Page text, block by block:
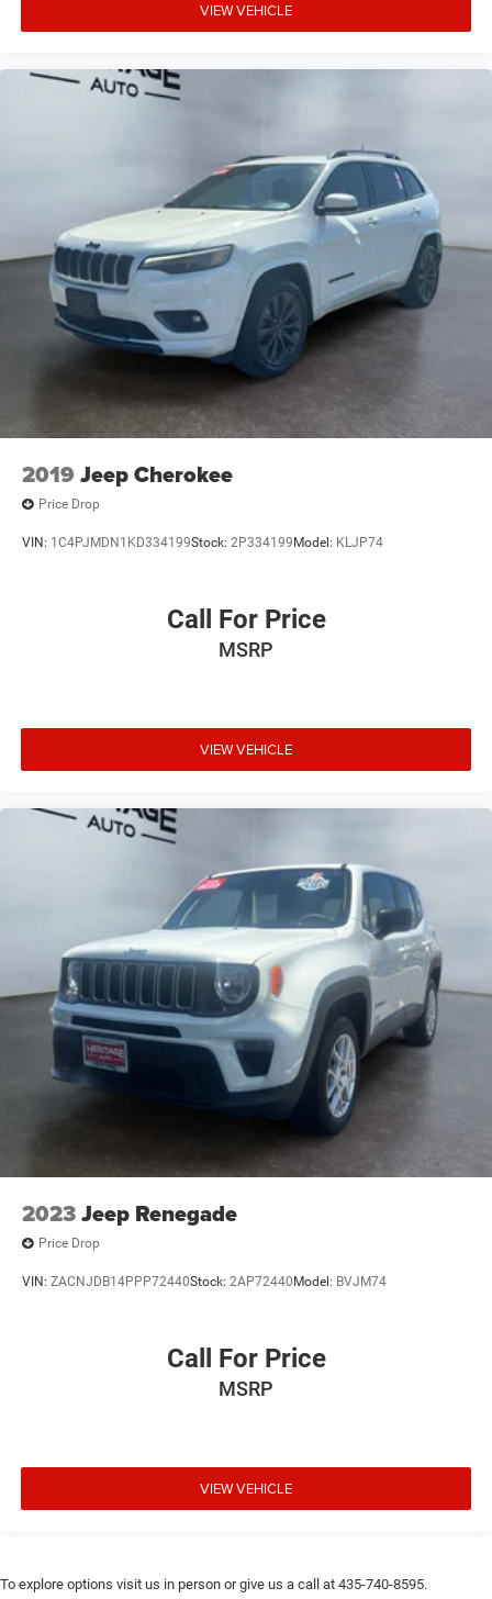
VIEW VEHICLE
2019 Jeep Cherokee
Price Drop
VIN: 1C4PJMDN1KD334199Stock: 2P334199 Model: KLJP74
Call For Price
MSRP
VIEW VEHICLE
2023Jeep Renegade
Price Drop
VIN: ZACNJDB14PPP72440Stock: 2AP72440 Model: BVJM74
Call For Price
MSRP
VIEW VEHICLE
To explore options visit us in person or give us a call at 435-740-8595.